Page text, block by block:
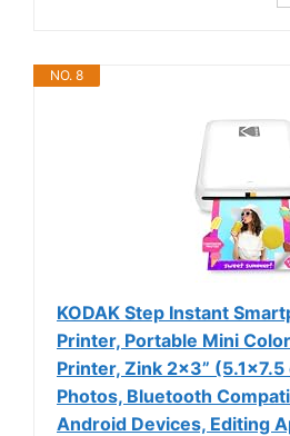
NO. 8
KODAK Step Instant
Printer, Portable Mini
Printer, Zink 2x3”
Photos, Bluetooth
Android Devices, Editing